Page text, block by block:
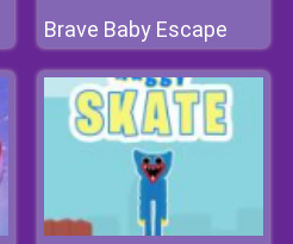
Brave Baby Escape